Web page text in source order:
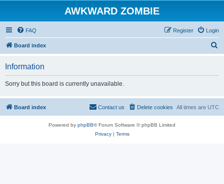
AWKWARD ZOMBIE
FAQ Login
Register
Board index
Information
Sorry but this board is currently unavailable.
Board index All times are UTC
Delete cookies
Contact us
Powered by phpBB® Forum Software © phpBB Limited
Privacy| Terms